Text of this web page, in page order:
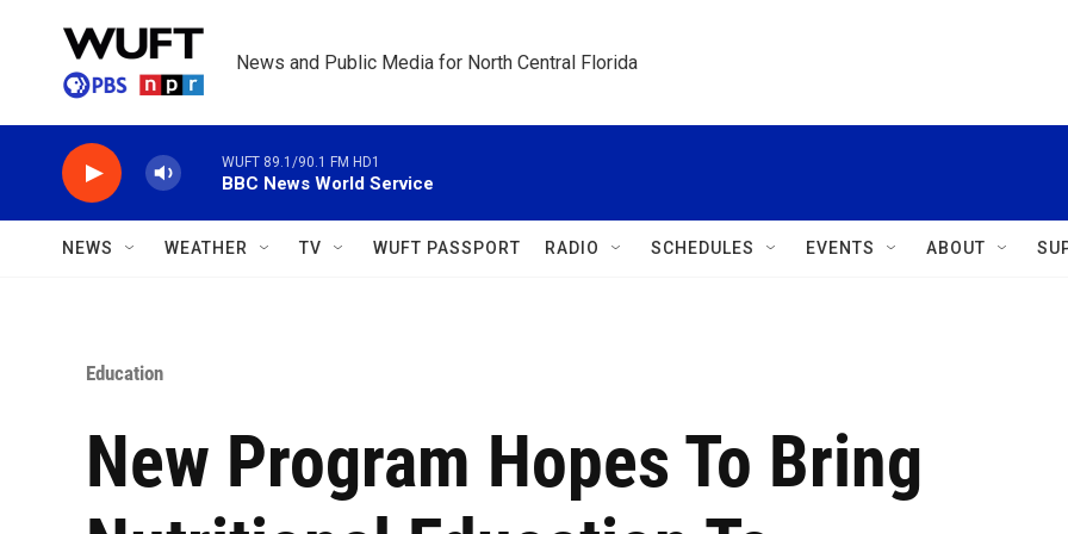
News and Public Media for North Central Florida
WUFT 89.1/90.1 FM HD1
BBC News World Service
NEWS WEATHER TV WUFT PASSPORT RADIO SCHEDULES EVENTS ABOUT
Education
New Program Hopes To Bring